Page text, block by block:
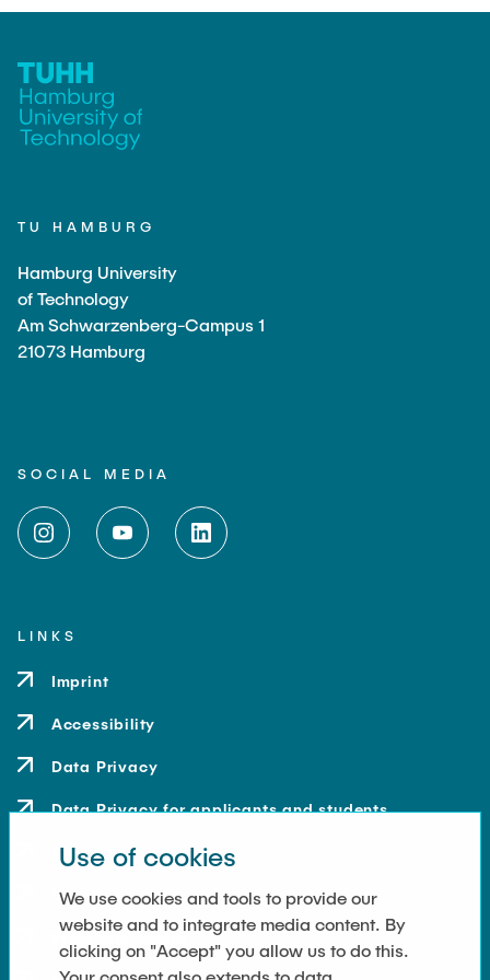
"Biobased Processes and Reactor
Joint School of Multidisciplinary Studies
Overview
TU HAMBURG
Hamburg University
of Technology
Am Schwarzenberg-Campus 1
21073 Hamburg
SOCIAL MEDIA
LINKS
Imprint
Accessibility
Data Privacy
Data Privacy for applicants and students
Contact
How to get here
Press and Media
Use of cookies
We use cookies and tools to provide our
website and to integrate media content. By
clicking on "Accept" you allow us to do this.